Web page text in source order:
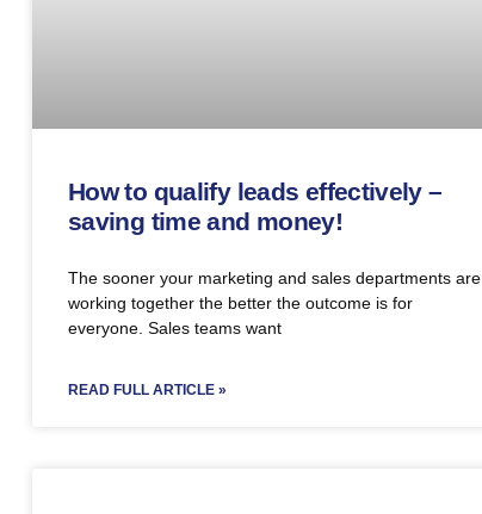
How to qualify leads effectively –
saving time and money!
The sooner your marketing and sales departments are
working together the better the outcome is for
everyone. Sales teams want
READ FULL ARTICLE »